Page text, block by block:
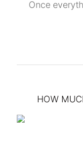
Once
HOW